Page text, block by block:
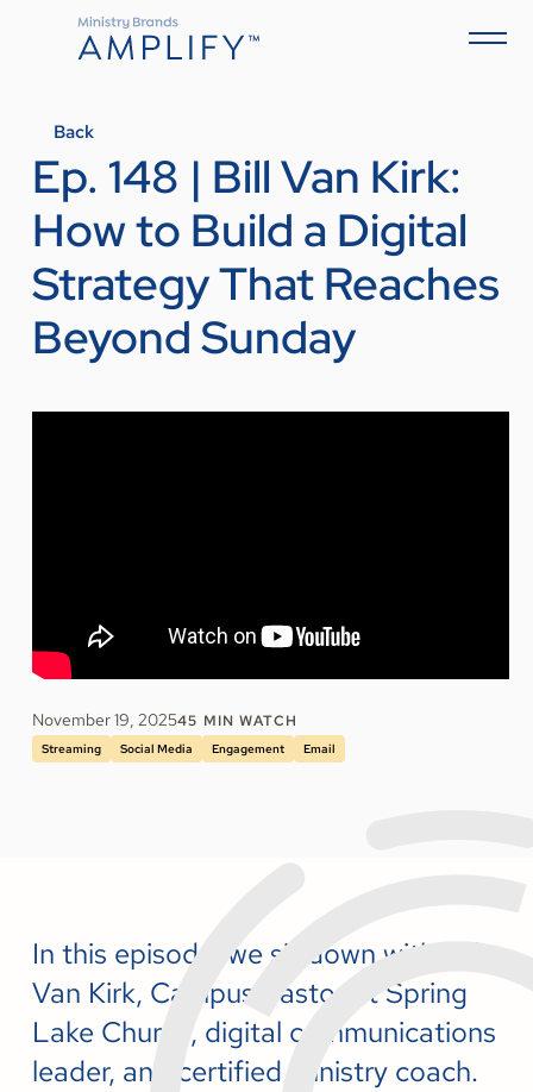
Back
Ep. 148 | Bill Van Kirk:
How to Build a Digital
Strategy That Reaches
Beyond Sunday
November 19, 202545 MIN WATCH
Streaming Social Media Engagement Email
In this episode, we sit down with Bill
Van Kirk, Campus Pastor at Spring
Lake Church, digital communications
leader, and certified ministry coach.